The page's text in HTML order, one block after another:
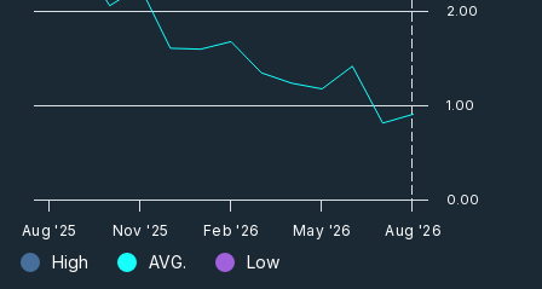
High AVG. Low
Aug '25 Nov '25 Feb '26 May '26 Aug '26
0.00
1.00
2.00